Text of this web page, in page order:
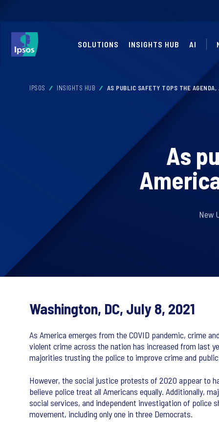
SOLUTIONS INSIGHTS HUB AI
IPSOS INSIGHTS HUB AS PUBLIC SAFETY TOPS THE
As
New
Washington, DC, July 8, 2021
As America emerges from the COVID pandemic, crime
violent crime across the nation has increased from last
majorities trusting the police to improve crime and
However, the social justice protests of 2020 appear to
believe police treat all Americans equally. Additionally,
social services, and independent investigation of police
movement, including only one in three Democrats.